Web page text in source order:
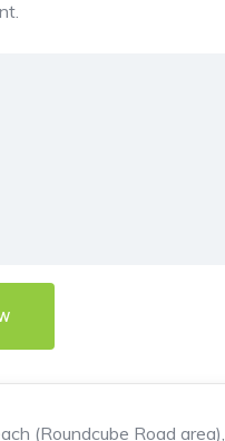
(Roundcube Road area),